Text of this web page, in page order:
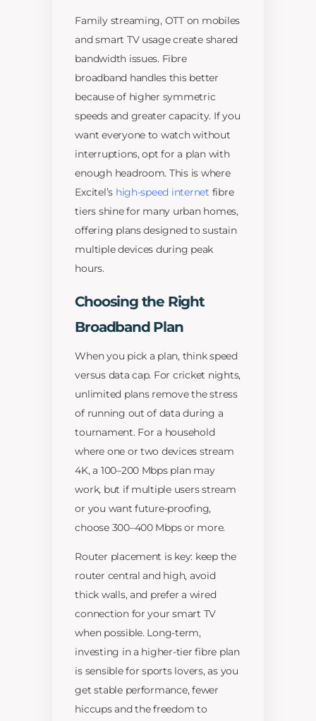
Family streaming, OTT on mobiles
and smart TV usage create shared
bandwidth issues. Fibre
broadband handles this better
because of higher symmetric
speeds and greater capacity. If you
want everyone to watch without
interruptions, opt for a plan with
enough headroom. This is where
Excitel’s high-speed internet fibre
tiers shine for many urban homes,
offering plans designed to sustain
multiple devices during peak
hours.
Choosing the Right
Broadband Plan
When you pick a plan, think speed
versus data cap. For cricket nights,
unlimited plans remove the stress
of running out of data during a
tournament. For a household
where one or two devices stream
4K, a 100–200 Mbps plan may
work, but if multiple users stream
or you want future-proofing,
choose 300–400 Mbps or more.
Router placement is key: keep the
router central and high, avoid
thick walls, and prefer a wired
connection for your smart TV
when possible. Long-term,
investing in a higher-tier fibre plan
is sensible for sports lovers, as you
get stable performance, fewer
hiccups and the freedom to